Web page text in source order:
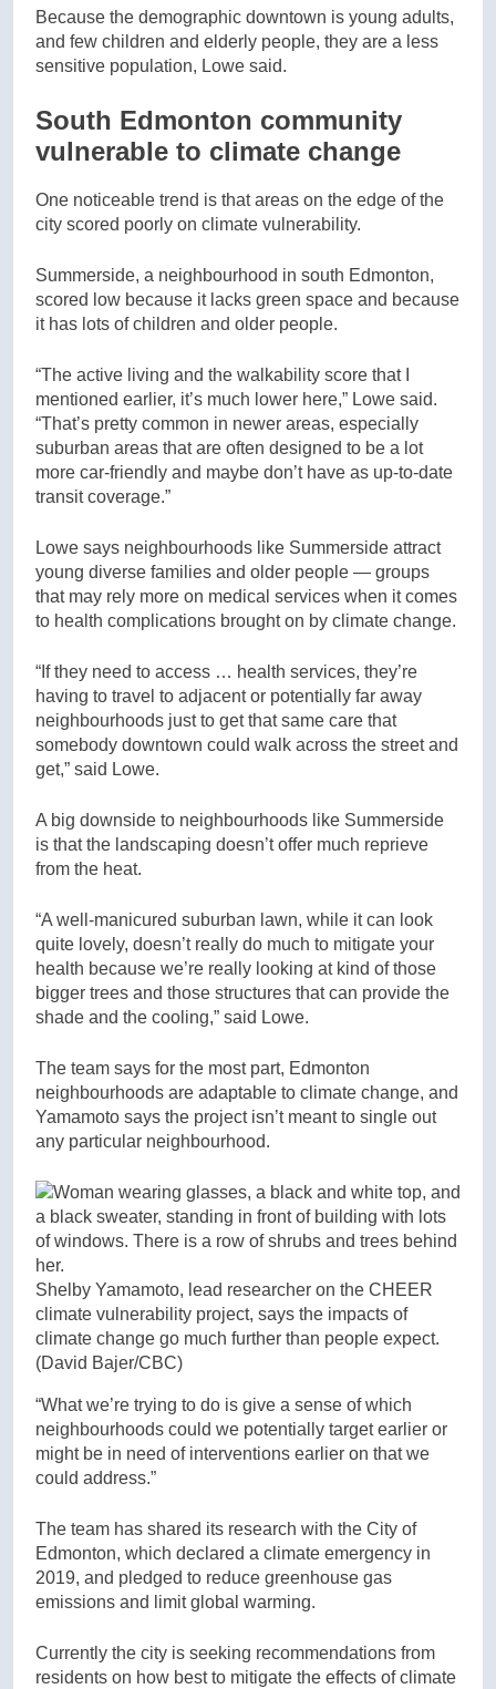
Because the demographic downtown is young adults,
and few children and elderly people, they are a less
sensitive population, Lowe said.
South Edmonton community
vulnerable to climate change
One noticeable trend is that areas on the edge of the
city scored poorly on climate vulnerability.
Summerside, a neighbourhood in south Edmonton,
scored low because it lacks green space and because
it has lots of children and older people.
“The active living and the walkability score that I
mentioned earlier, it’s much lower here,” Lowe said.
“That’s pretty common in newer areas, especially
suburban areas that are often designed to be a lot
more car-friendly and maybe don’t have as up-to-date
transit coverage.”
Lowe says neighbourhoods like Summerside attract
young diverse families and older people — groups
that may rely more on medical services when it comes
to health complications brought on by climate change.
“If they need to access … health services, they’re
having to travel to adjacent or potentially far away
neighbourhoods just to get that same care that
somebody downtown could walk across the street and
get,” said Lowe.
A big downside to neighbourhoods like Summerside
is that the landscaping doesn’t offer much reprieve
from the heat.
“A well-manicured suburban lawn, while it can look
quite lovely, doesn’t really do much to mitigate your
health because we’re really looking at kind of those
bigger trees and those structures that can provide the
shade and the cooling,” said Lowe.
The team says for the most part, Edmonton
neighbourhoods are adaptable to climate change, and
Yamamoto says the project isn’t meant to single out
any particular neighbourhood.
Shelby Yamamoto, lead researcher on the CHEER
climate vulnerability project, says the impacts of
climate change go much further than people expect.
(David Bajer/CBC)
“What we’re trying to do is give a sense of which
neighbourhoods could we potentially target earlier or
might be in need of interventions earlier on that we
could address.”
The team has shared its research with the City of
Edmonton, which declared a climate emergency in
2019, and pledged to reduce greenhouse gas
emissions and limit global warming.
Currently the city is seeking recommendations from
residents on how best to mitigate the effects of climate